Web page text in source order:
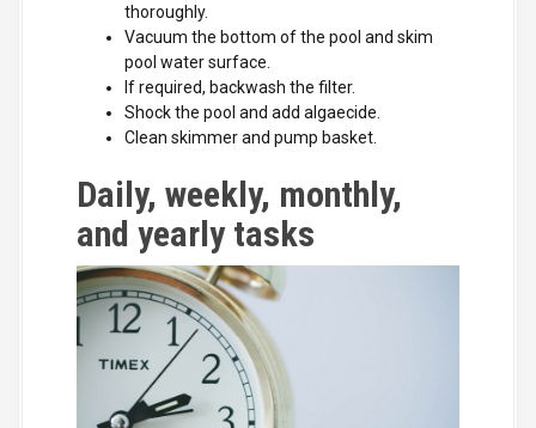
thoroughly.
Vacuum the bottom of the pool and skim
pool water surface.
If required, backwash the filter.
Shock the pool and add algaecide.
Clean skimmer and pump basket.
Daily, weekly, monthly,
and yearly tasks